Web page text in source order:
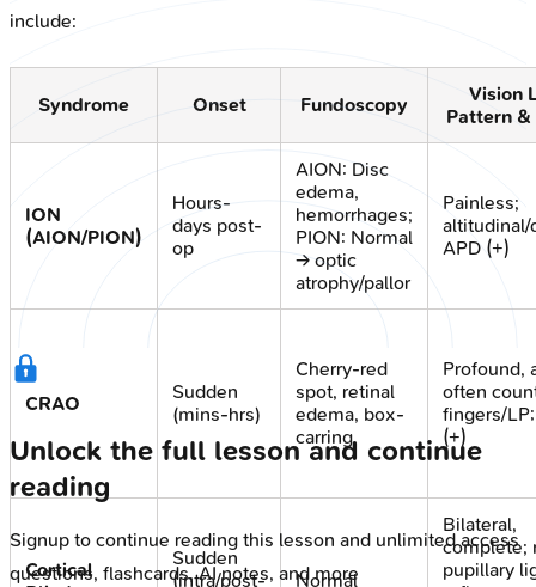
include:
Syndrome Onset Fundoscopy
Vision
Pattern &
ION
(AION/PION)
Hours-
days post-
op
AION: Disc
edema,
hemorrhages;
PION: Normal
→ optic
atrophy/pallor
Painless;
altitudinal/
APD (+)
CRAO
Sudden
(mins-hrs)
Cherry-red
spot, retinal
edema, box-
carring
Profound,
often
fingers/
(+)
Cortical
Sudden
(intra/post-
Normal
Bilateral,
complete;
pupillary
Unlock the full lesson and continue
reading
Signup to continue reading this lesson and unlimited access
questions, flashcards, AI notes, and more